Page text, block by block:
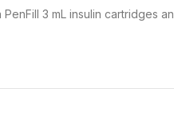
3 mL insulin cartridges